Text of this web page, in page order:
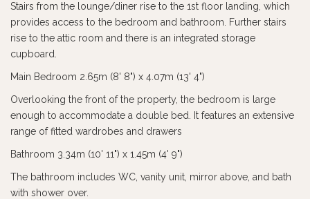
Stairs from the lounge/diner rise to the 1st floor landing, which
provides access to the bedroom and bathroom. Further stairs
rise to the attic room and there is an integrated storage
cupboard.
Main Bedroom 2.65m (8' 8") x 4.07m (13' 4")
Overlooking the front of the property, the bedroom is large
enough to accommodate a double bed. It features an extensive
range of fitted wardrobes and drawers
Bathroom 3.34m (10' 11") x 1.45m (4' 9")
The bathroom includes WC, vanity unit, mirror above, and bath
with shower over.